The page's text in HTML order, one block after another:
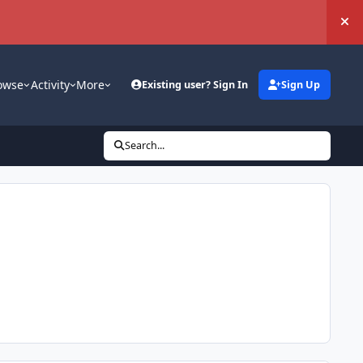
Activity More Existing user? Sign In Sign Up
Search...